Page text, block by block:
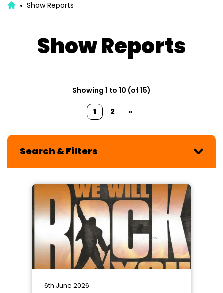
Show Reports
Show Reports
Showing 1 to 10 (of 15)
1 2 »
Search & Filters
6th June 2026